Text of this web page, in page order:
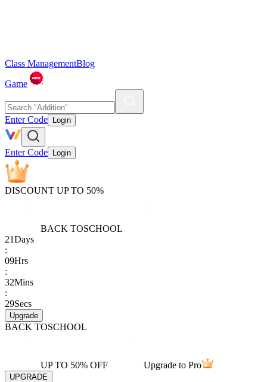
Class ManagementBlog
Game
Enter Code Login
Enter Code Login
DISCOUNT UP TO 50%
BACK TOSCHOOL
21Days
:
09Hrs
:
32Mins
:
29Secs
Upgrade
BACK TOSCHOOL
UP TO 50% OFF Upgrade to Pro
UPGRADE